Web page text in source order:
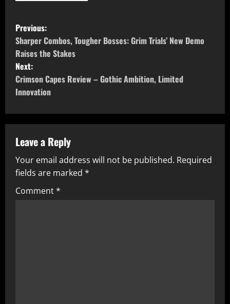
P
o
s
t
n
a
v
i
g
Previous:
Sharper Combos, Tougher Bosses: Grim Trials’ New Demo
Raises the Stakes
Next:
Crimson Capes Review – Gothic Ambition, Limited
Innovation
Leave a Reply
Your email address will not be published. Required
fields are marked *
Comment*